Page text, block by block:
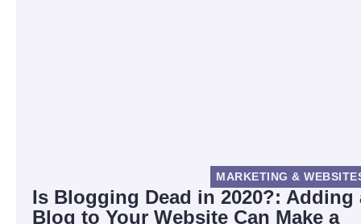
MARKETING &
Is Blogging Dead in 2020?: Adding
Blog to Your Website Can Make a